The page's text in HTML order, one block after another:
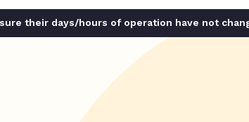
their days/hours of operation have not